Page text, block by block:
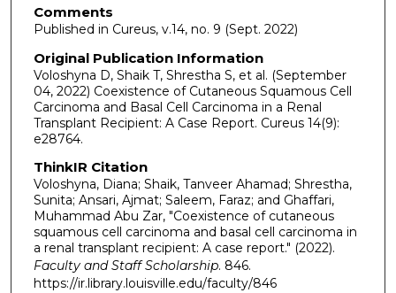
Comments
Published in Cureus, v.14, no. 9 (Sept. 2022)
Original Publication Information
Voloshyna D, Shaik T, Shrestha S, et al. (September
04, 2022) Coexistence of Cutaneous Squamous Cell
Carcinoma and Basal Cell Carcinoma in a Renal
Transplant Recipient: A Case Report. Cureus 14(9):
e28764.
ThinkIR Citation
Voloshyna, Diana; Shaik, Tanveer Ahamad; Shrestha,
Sunita; Ansari, Ajmat; Saleem, Faraz; and Ghaffari,
Muhammad Abu Zar, "Coexistence of cutaneous
squamous cell carcinoma and basal cell carcinoma in
a renal transplant recipient: A case report." (2022).
Faculty and Staff Scholarship. 846.
https://ir.library.louisville.edu/faculty/846